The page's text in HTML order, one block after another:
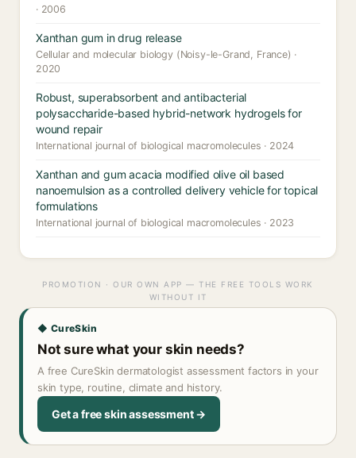
· 2006
Xanthan gum in drug release
Cellular and molecular biology (Noisy-le-Grand, France) ·
2020
Robust, superabsorbent and antibacterial
polysaccharide-based hybrid-network hydrogels for
wound repair
International journal of biological macromolecules · 2024
Xanthan and gum acacia modified olive oil based
nanoemulsion as a controlled delivery vehicle for topical
formulations
International journal of biological macromolecules · 2023
PROMOTION · OUR OWN APP — THE FREE TOOLS WORK
WITHOUT IT
◆ CureSkin
Not sure what your skin needs?
A free CureSkin dermatologist assessment factors in your
skin type, routine, climate and history.
Get a free skin assessment →